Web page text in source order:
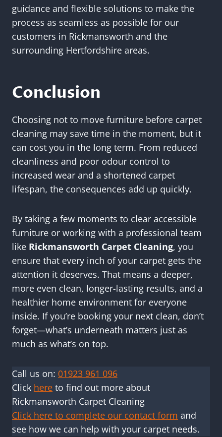
guidance and flexible solutions to make the
process as seamless as possible for our
customers in Rickmansworth and the
surrounding Hertfordshire areas.
Conclusion
Choosing not to move furniture before carpet
cleaning may save time in the moment, but it
can cost you in the long term. From reduced
cleanliness and poor odour control to
increased wear and a shortened carpet
lifespan, the consequences add up quickly.
By taking a few moments to clear accessible
furniture or working with a professional team
like Rickmansworth Carpet Cleaning, you
ensure that every inch of your carpet gets the
attention it deserves. That means a deeper,
more even clean, longer-lasting results, and a
healthier home environment for everyone
inside. If you’re booking your next clean, don’t
forget—what’s underneath matters just as
much as what’s on top.
Call us on: 01923 961 096
Click here to find out more about
Rickmansworth Carpet Cleaning
Click here to complete our contact form and
see how we can help with your carpet needs.